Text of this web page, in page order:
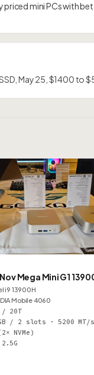
mini PCs with
May 25, $1400 to
Mega Mini G1
i9 13900H
Mobile 4060
/ 20T
/ 2 slots · 5200 MT/s
NVMe)